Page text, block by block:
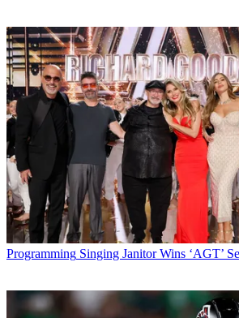
Programming Singing Janitor Wins ‘AGT’